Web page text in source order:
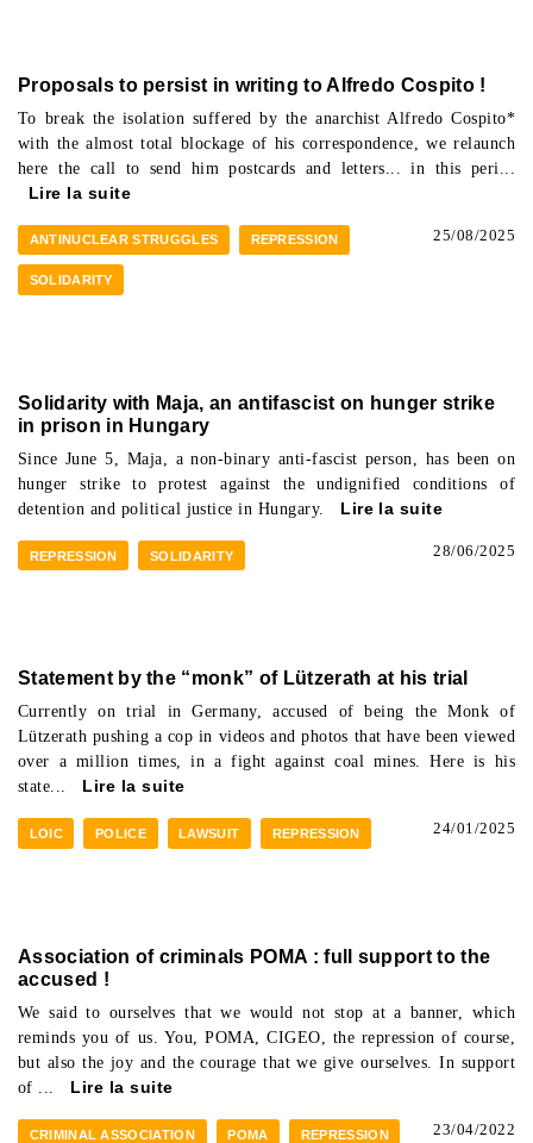
Proposals to persist in writing to Alfredo Cospito !
To break the isolation suffered by the anarchist Alfredo Cospito*
with the almost total blockage of his correspondence, we relaunch
here the call to send him postcards and letters... in this peri...
Lire la suite
25/08/2025
ANTINUCLEAR STRUGGLES REPRESSION
SOLIDARITY
Solidarity with Maja, an antifascist on hunger strike
in prison in Hungary
Since June 5, Maja, a non-binary anti-fascist person, has been on
hunger strike to protest against the undignified conditions of
detention and political justice in Hungary. Lire la suite
28/06/2025
REPRESSION SOLIDARITY
Statement by the “monk” of Lützerath at his trial
Currently on trial in Germany, accused of being the Monk of
Lützerath pushing a cop in videos and photos that have been viewed
over a million times, in a fight against coal mines. Here is his
state... Lire la suite
24/01/2025
LOIC POLICE LAWSUIT REPRESSION
Association of criminals POMA : full support to the
accused !
We said to ourselves that we would not stop at a banner, which
reminds you of us. You, POMA, CIGEO, the repression of course,
but also the joy and the courage that we give ourselves. In support
of ... Lire la suite
23/04/2022
CRIMINAL ASSOCIATION POMA REPRESSION